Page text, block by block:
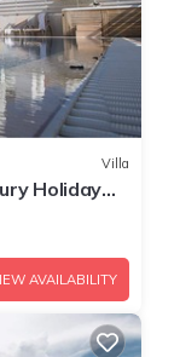
Villa
Holiday
AVAILABILITY